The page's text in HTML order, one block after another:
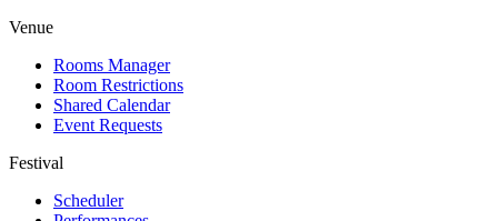
Venue
Rooms Manager
Room Restrictions
Shared Calendar
Event Requests
Festival
Scheduler